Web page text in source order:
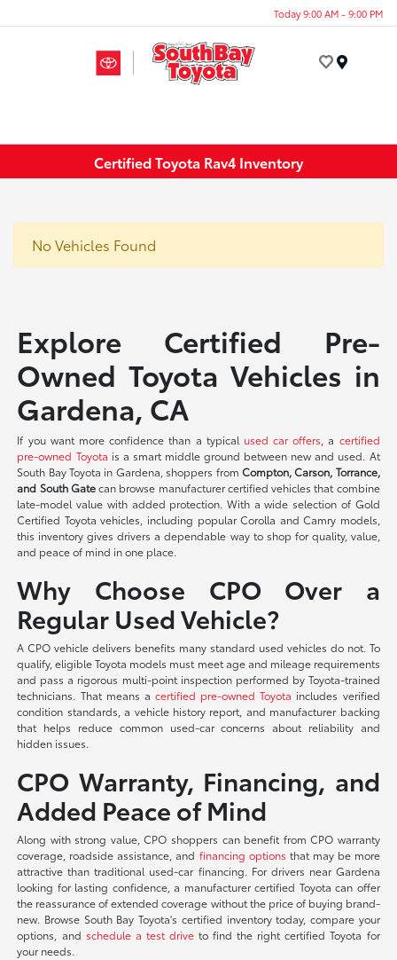
Today 9:00 AM - 9:00 PM
Certified Toyota Rav4 Inventory
No Vehicles Found
Explore Certified Pre-
Owned Toyota Vehicles in
Gardena, CA
If you want more confidence than a typical used car offers , a certified
pre-owned Toyota is a smart middle ground between new and used. At
South Bay Toyota in Gardena, shoppers from Compton, Carson, Torrance,
and South Gatecan browse manufacturer certified vehicles that combine
late-model value with added protection. With a wide selection of Gold
Certified Toyota vehicles, including popular Corolla and Camry models,
this inventory gives drivers a dependable way to shop for quality, value,
and peace of mind in one place.
Why Choose CPO Over a
Regular Used Vehicle?
A CPO vehicle delivers benefits many standard used vehicles do not. To
qualify, eligible Toyota models must meet age and mileage requirements
and pass a rigorous multi-point inspection performed by Toyota-trained
technicians. That means a certified pre-owned Toyota includes verified
condition standards, a vehicle history report, and manufacturer backing
that helps reduce common used-car concerns about reliability and
hidden issues.
CPO Warranty, Financing, and
Added Peace of Mind
Along with strong value, CPO shoppers can benefit from CPO warranty
coverage, roadside assistance, and financing options that may be more
attractive than traditional used-car financing. For drivers near Gardena
looking for lasting confidence, a manufacturer certified Toyota can offer
the reassurance of extended coverage without the price of buying brand-
new. Browse South Bay Toyota's certified inventory today, compare your
options, and schedule a test driveto find the right certified Toyota for
your needs.